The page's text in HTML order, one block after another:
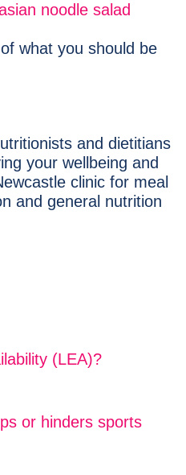
noodle salad
what you should be
and dietitians
your wellbeing and
clinic for meal
and general nutrition
(LEA)?
or hinders sports